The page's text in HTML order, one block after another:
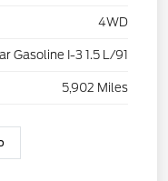
4WD
Gasoline I-3 1.5 L/91
5,902 Miles